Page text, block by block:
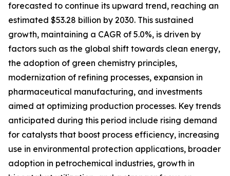
forecasted to continue its upward trend, reaching an
estimated $53.28 billion by 2030. This sustained
growth, maintaining a CAGR of 5.0%, is driven by
factors such as the global shift towards clean energy,
the adoption of green chemistry principles,
modernization of refining processes, expansion in
pharmaceutical manufacturing, and investments
aimed at optimizing production processes. Key trends
anticipated during this period include rising demand
for catalysts that boost process efficiency, increasing
use in environmental protection applications, broader
adoption in petrochemical industries, growth in